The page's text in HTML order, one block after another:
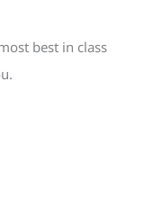
best in class